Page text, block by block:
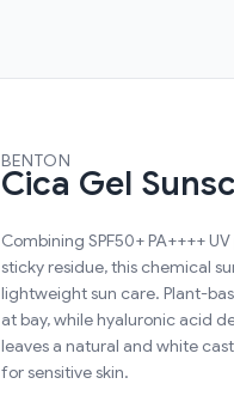
BENTON
Cica Gel
Combining SPF50+ PA++++
sticky residue, this chemical
lightweight sun care. Plant-
at bay, while hyaluronic acid
leaves a natural and white
for sensitive skin.